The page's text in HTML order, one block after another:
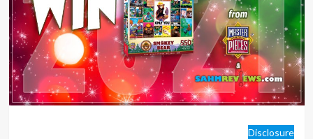
Disclosure